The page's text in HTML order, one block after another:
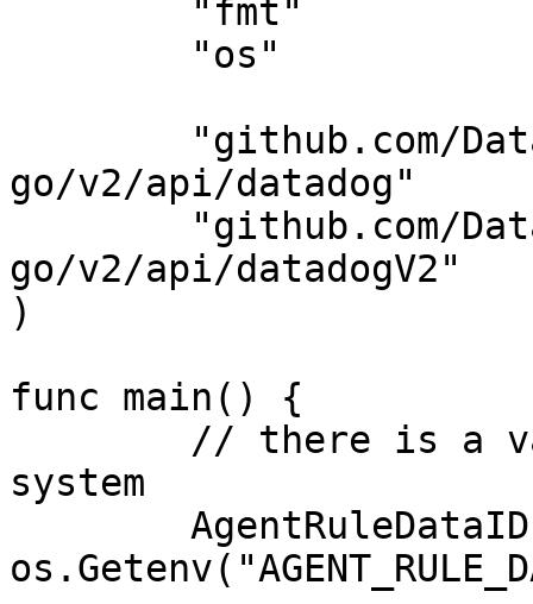
go/v2/api/datadog"
go/v2/api/datadogV2"
)
func main() {
system